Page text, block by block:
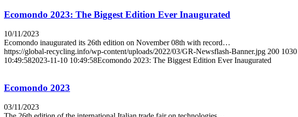
Ecomondo 2023: The Biggest Edition Ever Inaugurated
10/11/2023
Ecomondo inaugurated its 26th edition on November 08th with record…
https://global-recycling.info/wp-content/uploads/2022/03/GR-Newsflash-Banner.jpg 200 1030
10:49:582023-11-10 10:49:58Ecomondo 2023: The Biggest Edition Ever Inaugurated
Ecomondo 2023
03/11/2023